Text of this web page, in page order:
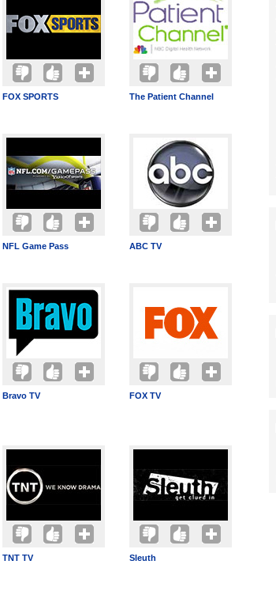
FOX SPORTS The Patient Channel
NFL Game Pass ABC TV
Bravo TV FOX TV
TNT TV Sleuth